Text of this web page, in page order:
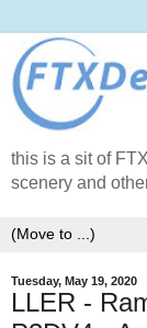
this is a sit of
scenery and
Tuesday, May 19, 2020
LLER -